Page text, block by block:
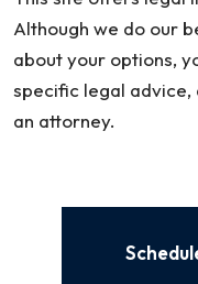
Although we do our
about your options,
specific legal advice,
an attorney.